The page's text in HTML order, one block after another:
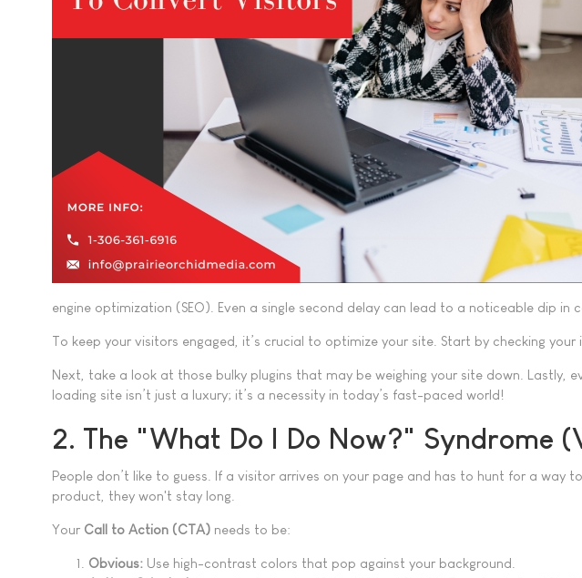
engine optimization (SEO). Even a single second delay can lead to a noticeable dip in
To keep your visitors engaged, it’s crucial to optimize your site. Start by checking
Next, take a look at those bulky plugins that may be weighing your site down. Lastly,
loading site isn’t just a luxury; it’s a necessity in today’s fast-paced world!
2. The "What Do I Do Now?" Syndrome
People don’t like to guess. If a visitor arrives on your page and has to hunt for a way
product, they won't stay long.
Your Call to Action (CTA) needs to be:
Obvious: Use high-contrast colors that pop against your background.